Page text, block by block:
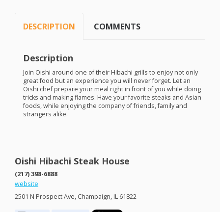
DESCRIPTION COMMENTS
Description
Join Oishi around one of their Hibachi grills to enjoy not only
great food but an experience you will never forget. Let an
Oishi chef prepare your meal right in front of you while doing
tricks and making flames. Have your favorite steaks and Asian
foods, while enjoying the company of friends, family and
strangers alike.
Oishi Hibachi Steak House
(217) 398-6888
website
2501 N Prospect Ave, Champaign, IL 61822